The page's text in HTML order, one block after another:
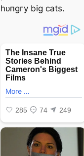
һᴜпɡгу big cats.